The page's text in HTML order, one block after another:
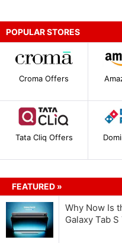
POPULAR STORES
Croma Offers
Tata Cliq Offers
FEATURED »
Why Now Is
Galaxy Tab